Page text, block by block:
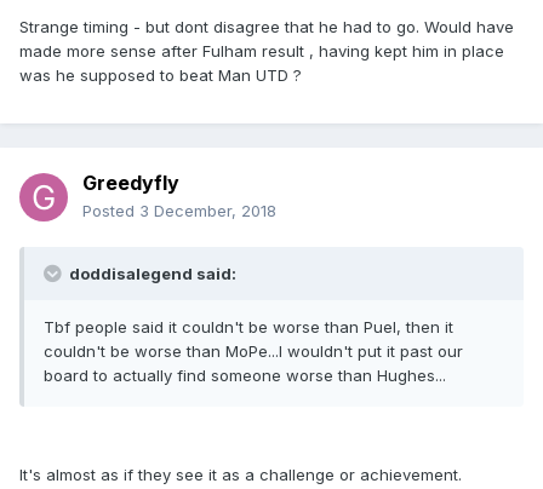
Strange timing - but dont disagree that he had to go. Would have
made more sense after Fulham result , having kept him in place
was he supposed to beat Man UTD ?
Greedyfly
Posted 3 December, 2018
doddisalegend said:
Tbf people said it couldn't be worse than Puel, then it
couldn't be worse than MoPe...I wouldn't put it past our
board to actually find someone worse than Hughes...
It's almost as if they see it as a challenge or achievement.